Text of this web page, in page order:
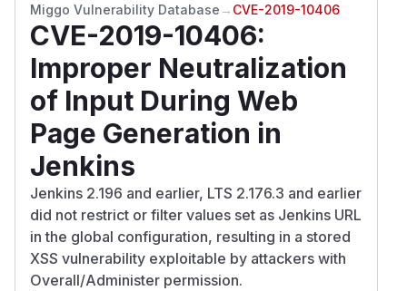
Miggo Vulnerability Database → CVE-2019-10406
CVE-2019-10406:
Improper Neutralization
of Input During Web
Page Generation in
Jenkins
Jenkins 2.196 and earlier, LTS 2.176.3 and earlier
did not restrict or filter values set as Jenkins URL
in the global configuration, resulting in a stored
XSS vulnerability exploitable by attackers with
Overall/Administer permission.